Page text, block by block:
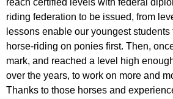
reach certified levels with federal
riding federation to be issued, from
lessons enable our youngest
horse-riding on ponies first. Then,
mark, and reached a level high
over the years, to work on more and
Thanks to those horses and